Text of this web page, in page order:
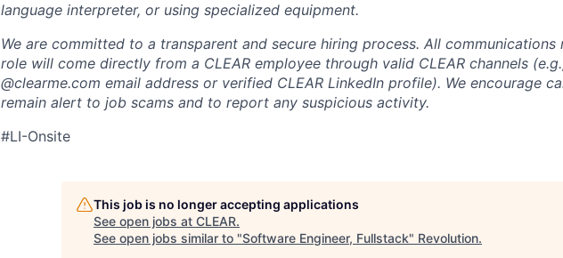
language interpreter, or using specialized equipment.
We are committed to a transparent and secure hiring process. All
role will come directly from a CLEAR employee through valid CLEAR channels
@clearme.com email address or verified CLEAR LinkedIn profile). We encourage
remain alert to job scams and to report any suspicious activity.
#LI-Onsite
This job is no longer accepting applications
See open jobs at CLEAR.
See open jobs similar to "Software Engineer, Fullstack" Revolution.